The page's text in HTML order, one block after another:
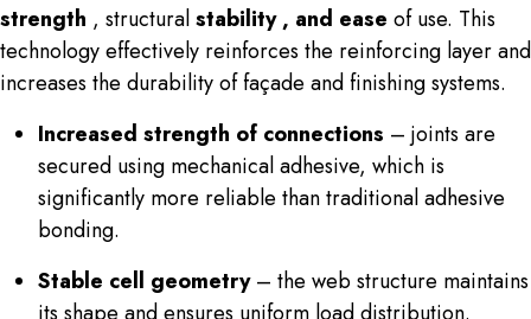
strength , structuralstability , and ease of use. This
technology effectively reinforces the reinforcing layer and
increases the durability of façade and finishing systems.
Increased strength of connections – joints are
secured using mechanical adhesive, which is
significantly more reliable than traditional adhesive
bonding.
Stable cell geometry– the web structure maintains